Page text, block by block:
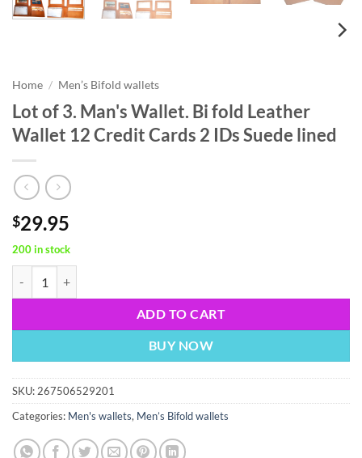
Home / Men’s Bifold wallets
Lot of 3. Man's Wallet. Bi fold Leather
Wallet 12 Credit Cards 2 IDs Suede lined
$29.95
200 in stock
ADD TO CART
BUY NOW
SKU:267506529201
Categories: Men's wallets, Men’s Bifold wallets